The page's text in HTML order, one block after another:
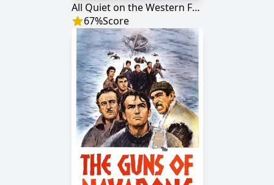
All Quiet on the Western Front
67%Score